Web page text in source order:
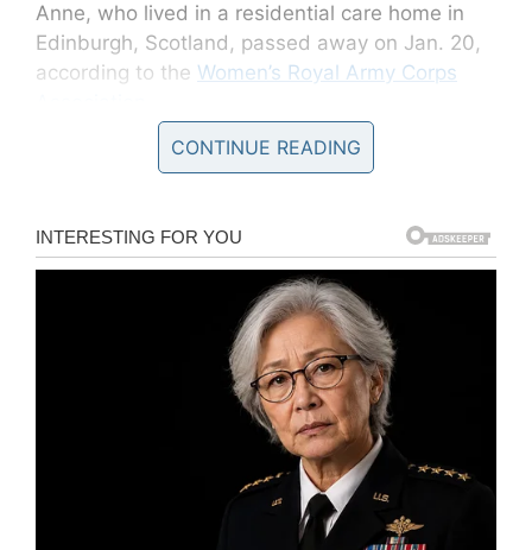
Anne, who lived in a residential care home in
Edinburgh, Scotland, passed away on Jan. 20,
according to the Women’s Royal Army Corps
According to the same association, many
but she was also “fiercely independent” with a
“naughty sense of humour”.
“It was while she was teaching that WWII broke
out. After hearing that a women’s section of the
army was being formed, she decided that there
was no better way to get involved,” the
Born Gladys Anne Logan MacWatt on Sept. 14,
1911, this iron lady witnessed many historical
CONTINUE READING